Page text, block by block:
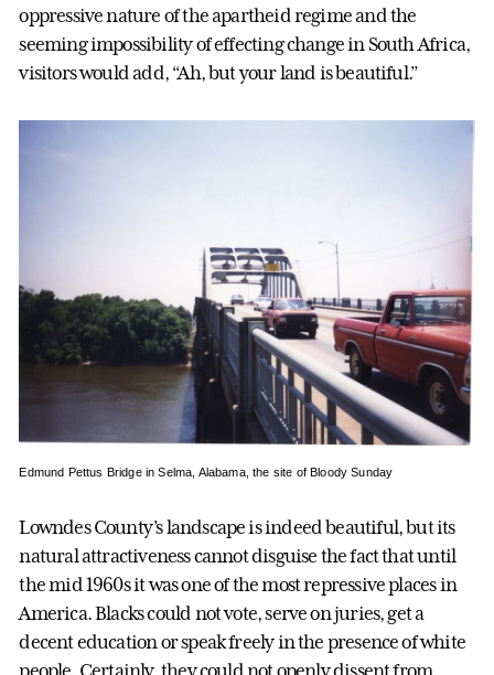
oppressive nature of the apartheid regime and the
seeming impossibility of effecting change in South Africa,
visitors would add, “Ah, but your land is beautiful.”
Edmund Pettus Bridge in Selma, Alabama, the site of Bloody Sunday
Lowndes County’s landscape is indeed beautiful, but its
natural attractiveness cannot disguise the fact that until
the mid 1960s it was one of the most repressive places in
America. Blacks could not vote, serve on juries, get a
decent education or speak freely in the presence of white